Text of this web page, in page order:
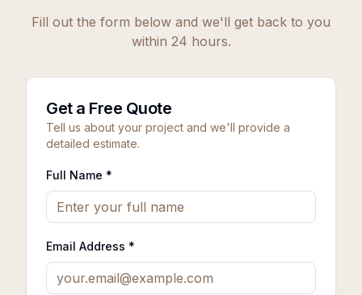
Fill out the form below and we'll get back to you
within 24 hours.
Get a Free Quote
Tell us about your project and we'll provide a
detailed estimate.
Full Name *
Email Address *